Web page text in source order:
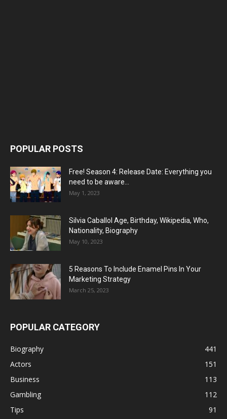
POPULAR POSTS
Free! Season 4: Release Date: Everything you
need to be aware...
May 1, 2023
Silvia Caballol Age, Birthday, Wikipedia, Who,
Nationality, Biography
May 10, 2023
5 Reasons To Include Enamel Pins In Your
Marketing Strategy
March 25, 2023
POPULAR CATEGORY
Biography
441
Actors
151
Business
113
Gambling
112
Tips
91